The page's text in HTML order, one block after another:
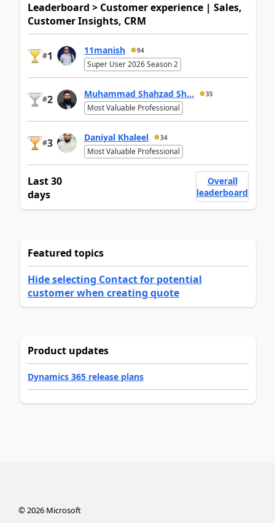
Leaderboard > Customer experience | Sales,
Customer Insights, CRM
#1 11manish 94
Super User 2026 Season 2
#2 Muhammad Shahzad Sh... 35
Most Valuable Professional
#3 Daniyal Khaleel 34
Most Valuable Professional
Last 30
days
Overall
leaderboard
Featured topics
Hide selecting Contact for potential
customer when creating quote
Product updates
Dynamics 365 release plans
©2026Microsoft